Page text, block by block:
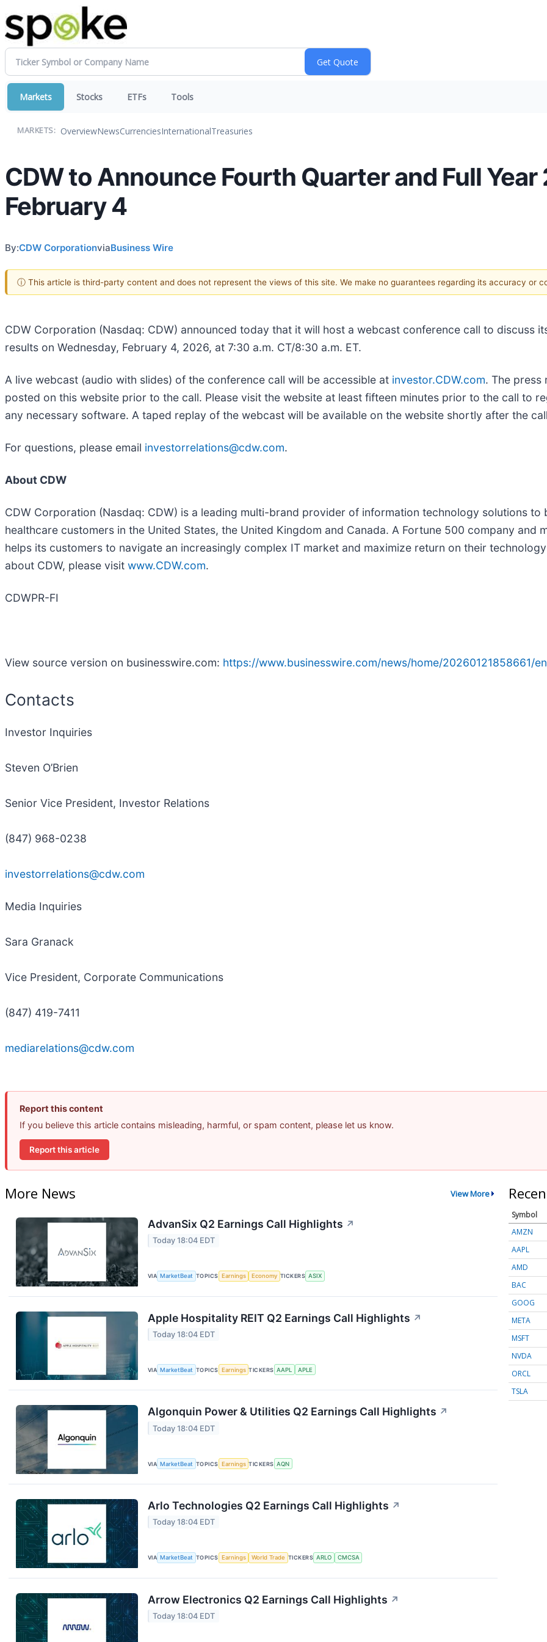
Markets Stocks ETFs Tools
MARKETS: OverviewNewsCurrenciesInternationalTreasuries
CDW to Announce Fourth Quarter and Full
February 4
By:CDW CorporationviaBusiness Wire
ⓘ This article is third-party content and does not represent the views of this site. We make no guarantees regarding its accuracy or
CDW Corporation (Nasdaq: CDW) announced today that it will host a webcast conference call to discuss
results on Wednesday, February 4, 2026, at 7:30 a.m. CT/8:30 a.m. ET.
A live webcast (audio with slides) of the conference call will be accessible at investor.CDW.com. The press
posted on this website prior to the call. Please visit the website at least fifteen minutes prior to the call to
any necessary software. A taped replay of the webcast will be available on the website shortly after the
For questions, please email investorrelations@cdw.com.
About CDW
CDW Corporation (Nasdaq: CDW) is a leading multi-brand provider of information technology solutions to
healthcare customers in the United States, the United Kingdom and Canada. A Fortune 500 company and
helps its customers to navigate an increasingly complex IT market and maximize return on their
about CDW, please visit www.CDW.com.
CDWPR-FI
View source version on businesswire.com: https://www.businesswire.com/news/home/20260121858661/
Contacts
Investor Inquiries
Steven O’Brien
Senior Vice President, Investor Relations
(847) 968-0238
investorrelations@cdw.com
Media Inquiries
Sara Granack
Vice President, Corporate Communications
(847) 419-7411
mediarelations@cdw.com
Report this content
If you believe this article contains misleading, harmful, or spam content, please let us know.
Report this article
More News View More
AdvanSix Q2 Earnings Call Highlights ↗
Today 18:04 EDT
VIA MarketBeat TOPICS Earnings Economy TICKERS ASIX
Apple Hospitality REIT Q2 Earnings Call Highlights ↗
Today 18:04 EDT
VIA MarketBeat TOPICS Earnings TICKERS AAPL APLE
Algonquin Power & Utilities Q2 Earnings Call Highlights ↗
Today 18:04 EDT
VIA MarketBeat TOPICS Earnings TICKERS AQN
Arlo Technologies Q2 Earnings Call Highlights ↗
Today 18:04 EDT
VIA MarketBeat TOPICS Earnings World Trade TICKERS ARLO CMCSA
Arrow Electronics Q2 Earnings Call Highlights ↗
Today 18:04 EDT
Symbol
AMZN
AAPL
AMD
BAC
GOOG
META
MSFT
NVDA
ORCL
TSLA